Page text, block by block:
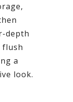
depth
a
look.